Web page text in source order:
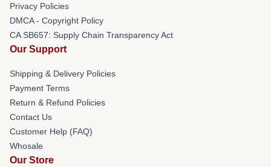
Privacy Policies
DMCA - Copyright Policy
CA SB657: Supply Chain Transparency Act
Our Support
Shipping & Delivery Policies
Payment Terms
Return & Refund Policies
Contact Us
Customer Help (FAQ)
Whosale
Our Store